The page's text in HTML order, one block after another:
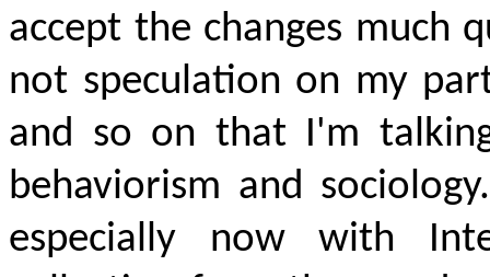
accept the changes much
not speculation on my
and so on that I'm
behaviorism and
especially now with